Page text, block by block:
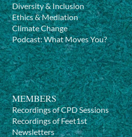
Diversity & Inclusion
Ethics & Mediation
Climate Change
Podcast: What Moves You?
MEMBERS
Recordings of CPD Sessions
Recordings of Feet1st
Newsletters